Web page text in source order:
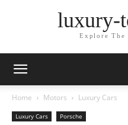
luxury-
Explore The
Home Motors Luxury Cars
Luxury Cars Porsche